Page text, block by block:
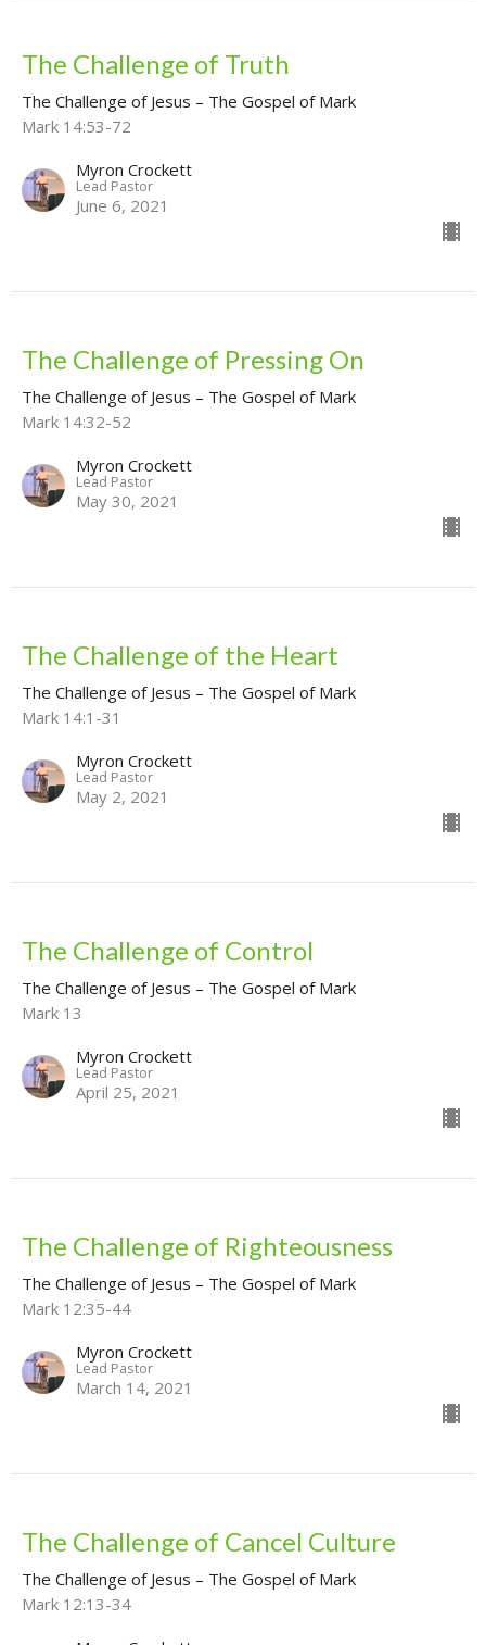
The Challenge of Truth
The Challenge of Jesus – The Gospel of Mark
Mark 14:53-72
Myron Crockett
Lead Pastor
June 6, 2021
The Challenge of Pressing On
The Challenge of Jesus – The Gospel of Mark
Mark 14:32-52
Myron Crockett
Lead Pastor
May 30, 2021
The Challenge of the Heart
The Challenge of Jesus – The Gospel of Mark
Mark 14:1-31
Myron Crockett
Lead Pastor
May 2, 2021
The Challenge of Control
The Challenge of Jesus – The Gospel of Mark
Mark 13
Myron Crockett
Lead Pastor
April 25, 2021
The Challenge of Righteousness
The Challenge of Jesus – The Gospel of Mark
Mark 12:35-44
Myron Crockett
Lead Pastor
March 14, 2021
The Challenge of Cancel Culture
The Challenge of Jesus – The Gospel of Mark
Mark 12:13-34